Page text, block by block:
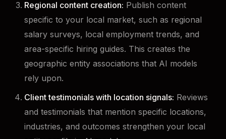
Regional content creation: Publish content
specific to your local market, such as regional
salary surveys, local employment trends, and
area-specific hiring guides. This creates the
geographic entity associations that AI models
rely upon.
Client testimonials with location signals: Reviews
and testimonials that mention specific locations,
industries, and outcomes strengthen your local